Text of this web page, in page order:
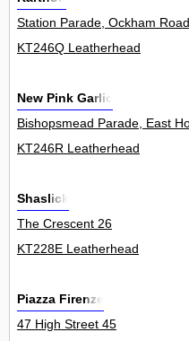
Station Parade, Ockham
KT246Q Leatherhead
New Pink Garlic
Bishopsmead Parade, East
KT246R Leatherhead
Shaslick
The Crescent 26
KT228E Leatherhead
Piazza Firenze
47 High Street 45